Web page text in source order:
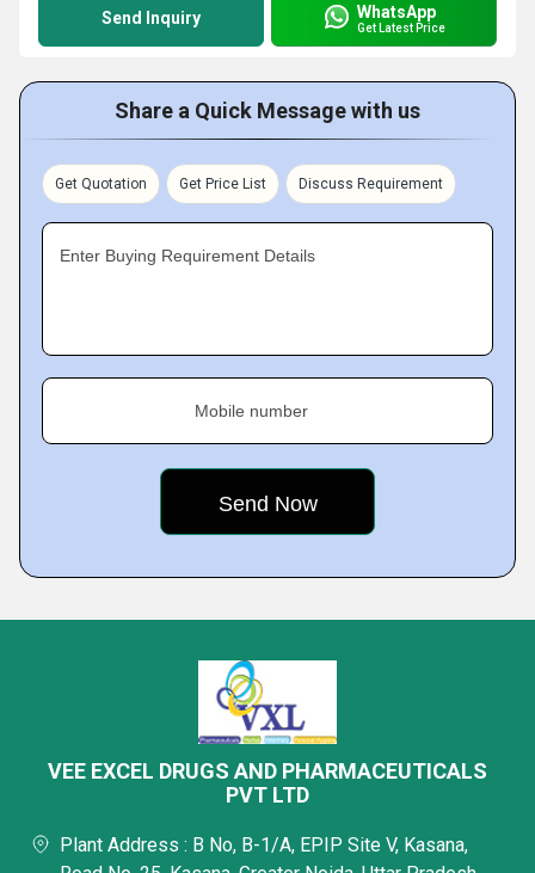
Send Inquiry WhatsApp
Get Latest Price
Share a Quick Message with us
Get Quotation Get Price List Discuss Requirement
Enter Buying Requirement Details
Mobile number
VEE EXCEL DRUGS AND PHARMACEUTICALS
PVT LTD
Plant Address : B No, B-1/A, EPIP Site V, Kasana,